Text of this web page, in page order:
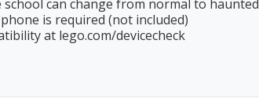
can change from normal to haunted
is required (not included)
at lego.com/devicecheck